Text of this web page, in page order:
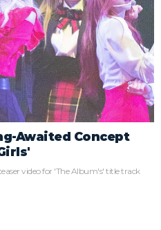
Awaited Concept
video for 'The Album's' title track